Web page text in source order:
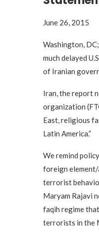
June 26, 2015
Washington,
much delayed
of Iranian
Iran, the report
organization
East, religious
Latin America.”
We remind
foreign element/
terrorist
Maryam Rajavi
faqih regime
terrorists in the